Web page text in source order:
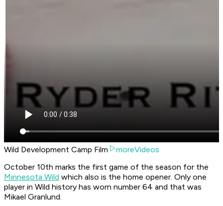
Wild Development Camp Film
moreVideos
October 10th marks the first game of the season for the
Minnesota Wild which also is the home opener. Only one
player in Wild history has worn number 64 and that was
Mikael Granlund.